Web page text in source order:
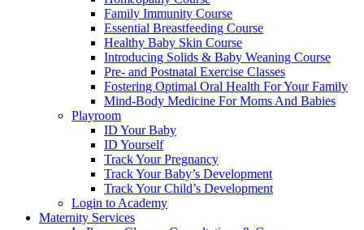
Family Immunity Course
Essential Breastfeeding Course
Healthy Baby Skin Course
Introducing Solids & Baby Weaning Course
Pre- and Postnatal Exercise Classes
Fostering Optimal Oral Health For Your Family
Mind-Body Medicine For Moms And Babies
Playroom
ID Your Baby
ID Yourself
Track Your Pregnancy
Track Your Baby’s Development
Track Your Child’s Development
Login to Academy
Maternity Services